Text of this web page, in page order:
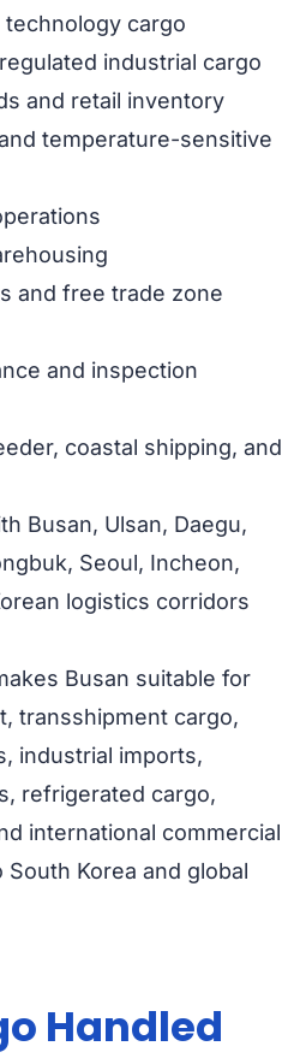
technology cargo
industrial cargo
and retail inventory
temperature-sensitive
and free trade zone
and inspection
coastal shipping, and
Busan, Ulsan, Daegu,
Seoul, Incheon,
logistics corridors
Busan suitable for
transshipment cargo,
industrial imports,
refrigerated cargo,
international commercial
Korea and global
Handled